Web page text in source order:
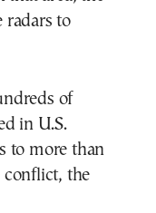
radars to
of
in U.S.
to more than
conflict, the